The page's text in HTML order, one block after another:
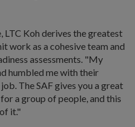
LTC Koh derives the greatest
work as a cohesive team and
assessments. "My
humbled me with their
The SAF gives you a great
a group of people, and this
it."